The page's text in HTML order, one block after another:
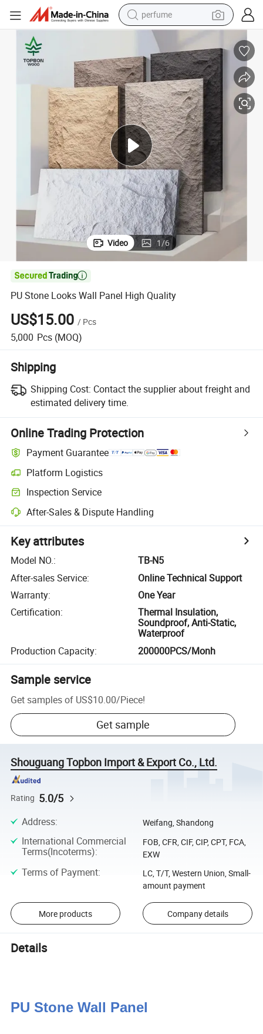
perfume
human hair wig
container house
tote bag
earbud
electric bike
weight loss capsule
electric scooter
Video 1/6

PU Stone Looks Wall Panel High Quality
US$15.00 / Pcs
5,000 Pcs (MOQ)
Shipping
Shipping Cost: Contact the supplier about freight and
estimated delivery time.
Online Trading Protection
Payment Guarantee
Platform Logistics
Inspection Service
After-Sales & Dispute Handling
Key attributes
Model NO.:
TB-N5
After-sales Service:
Online Technical Support
Warranty:
One Year
Certification:
Thermal Insulation,
Soundproof, Anti-Static,
Waterproof
Production Capacity: 200000PCS/Monh
Sample service
Get samples of US$10.00/Piece!
Get sample
Shouguang Topbon Import & Export Co., Ltd.
Rating 5.0/5
Address: Weifang, Shandong
International Commercial
Terms(Incoterms):
FOB, CFR, CIF, CIP, CPT, FCA,
EXW
Terms of Payment:
LC, T/T, Western Union, Small-
amount payment
More products Company details
Details
PU Stone Wall Panel